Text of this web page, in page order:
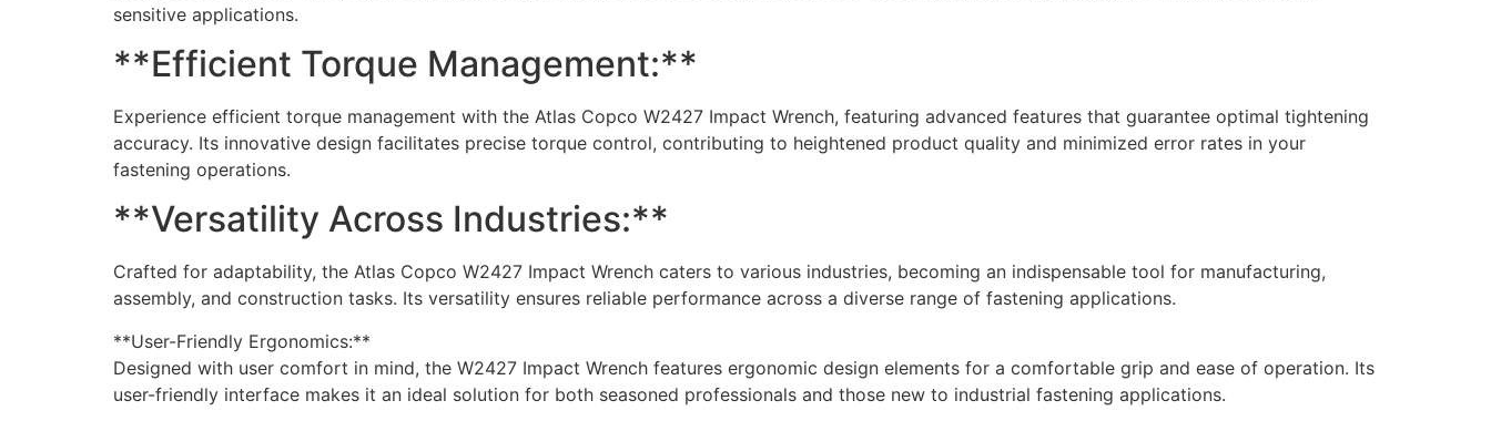
sensitive applications.
**Efficient Torque Management:**
Experience efficient torque management with the Atlas Copco W2427 Impact Wrench, featuring advanced features that guarantee optimal tightening
accuracy. Its innovative design facilitates precise torque control, contributing to heightened product quality and minimized error rates in your
fastening operations.
**Versatility Across Industries:**
Crafted for adaptability, the Atlas Copco W2427 Impact Wrench caters to various industries, becoming an indispensable tool for manufacturing,
assembly, and construction tasks. Its versatility ensures reliable performance across a diverse range of fastening applications.
**User-Friendly Ergonomics:**
Designed with user comfort in mind, the W2427 Impact Wrench features ergonomic design elements for a comfortable grip and ease of operation. Its
user-friendly interface makes it an ideal solution for both seasoned professionals and those new to industrial fastening applications.